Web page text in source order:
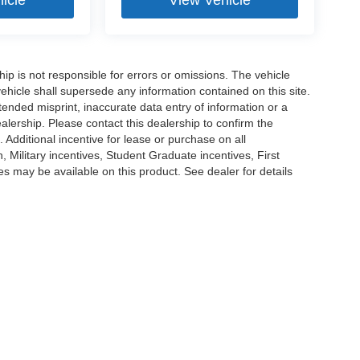
is not responsible for errors or omissions. The vehicle
shall supersede any information contained on this site.
misprint, inaccurate data entry of information or a
Please contact this dealership to confirm the
incentive for lease or purchase on all
Military incentives, Student Graduate incentives, First
may be available on this product. See dealer for details